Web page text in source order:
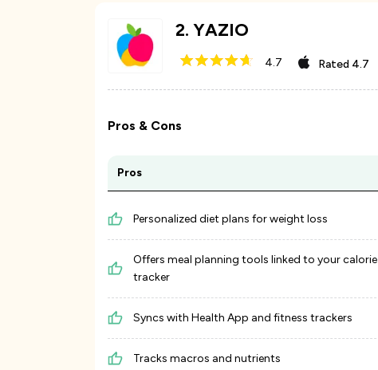
2. YAZIO
4.7 Rated 4.7
Pros & Cons
Pros
Personalized diet plans for weight loss
Offers meal planning tools linked to your calorie
tracker
Syncs with Health App and fitness trackers
Tracks macros and nutrients